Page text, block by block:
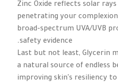
Zinc Oxide reflects solar
penetrating your
broad-spectrum UVA/UVB
safety evidence.
Last but not least, Glycerin
a natural source of endless
improving skin's resiliency